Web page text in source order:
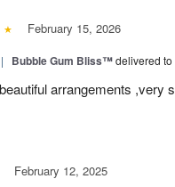
February 15, 2026
| Bubble Gum Bliss™delivered
arrangements ,very
February 12, 2025